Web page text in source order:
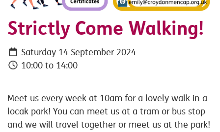
Strictly Come Walking!
Saturday 14 September 2024
10:00 to 14:00
Meet us every week at 10am for a lovely walk in a
locak park! You can meet us at a tram or bus stop
and we will travel together or meet us at the park!